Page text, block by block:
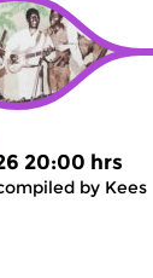
20:00 hrs
by Kees